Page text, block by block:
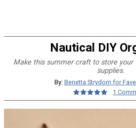
Nautical DIY
Make this summer craft to store
supplies.
By: Benetta Strydom for
1